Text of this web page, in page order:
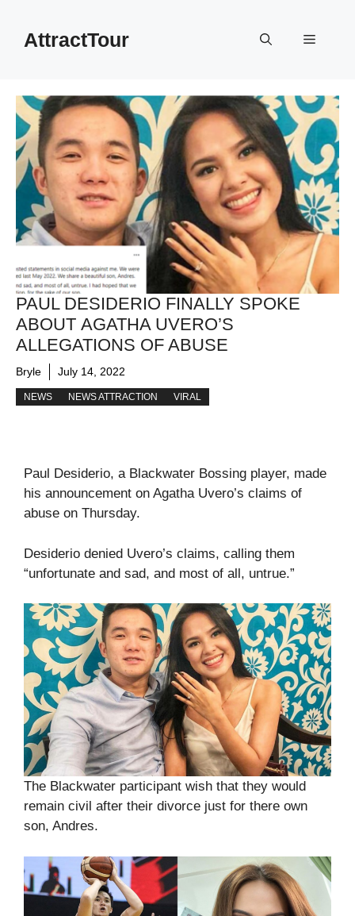
contentAttractTour Menu
PAUL DESIDERIO FINALLY SPOKE
ABOUT AGATHA UVERO’S
ALLEGATIONS OF ABUSE
Bryle July 14, 2022
NEWS NEWS ATTRACTION VIRAL
Paul Desiderio, a Blackwater Bossing player, made
his announcement on Agatha Uvero’s claims of
abuse on Thursday.
Desiderio denied Uvero’s claims, calling them
“unfortunate and sad, and most of all, untrue.”
The Blackwater participant wish that they would
remain civil after their divorce just for there own
son, Andres.